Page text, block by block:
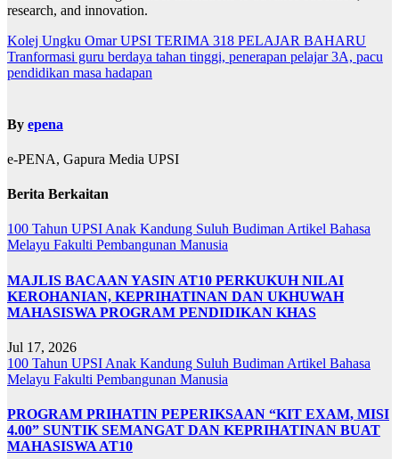
research, and innovation.
Navigasi
kiriman
Kolej Ungku Omar UPSI TERIMA 318 PELAJAR BAHARU
Tranformasi guru berdaya tahan tinggi, penerapan pelajar 3A, pacu
pendidikan masa hadapan
By epena
e-PENA, Gapura Media UPSI
Berita Berkaitan
100 Tahun UPSIAnak Kandung Suluh BudimanArtikel Bahasa
Melayu Fakulti Pembangunan Manusia
MAJLIS BACAAN YASIN AT10 PERKUKUH NILAI
KEROHANIAN, KEPRIHATINAN DAN UKHUWAH
MAHASISWA PROGRAM PENDIDIKAN KHAS
Jul 17, 2026
100 Tahun UPSI Anak Kandung Suluh Budiman Artikel Bahasa
Melayu Fakulti Pembangunan Manusia
PROGRAM PRIHATIN PEPERIKSAAN “KIT EXAM, MISI
4.00” SUNTIK SEMANGAT DAN KEPRIHATINAN BUAT
MAHASISWA AT10